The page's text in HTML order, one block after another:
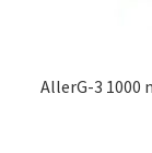
AllerG-3 1000